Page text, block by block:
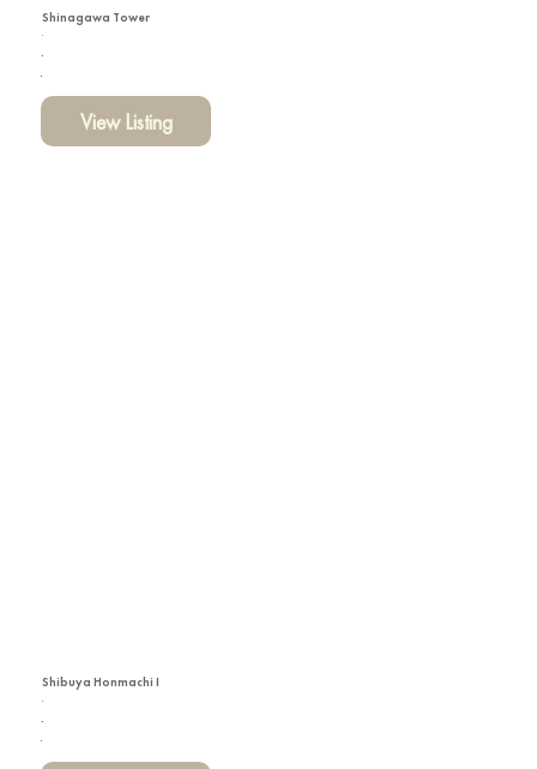
Shinagawa Tower
View Listing
Shibuya Honmachi I